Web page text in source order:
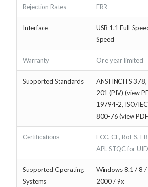
Rejection Rates
FRR
Interface
USB 1.1 Full-
Speed
Warranty One year limited
Supported Standards
ANSI INCITS 378,
201 (PIV) (view
19794-2, ISO/
800-76 (view PDF
Certifications
FCC, CE, RoHS,
APL STQC for UID
Supported Operating
Systems
Windows 8.1 / 8 /
2000 / 9x